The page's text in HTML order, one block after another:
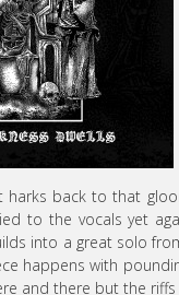
harks back to that
to the vocals yet
into a great solo
happens with
and there but the riffs